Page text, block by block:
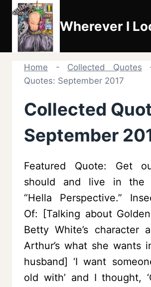
Skip
content
Wherever I
Home - Collected Quotes
Quotes: September 2017
Collected
September
Featured Quote: Get
should and live in
“Hella Perspective.”
Of: [Talking about
Betty White’s character
Arthur’s what she wants
husband] ‘I want
old with’ and I thought,